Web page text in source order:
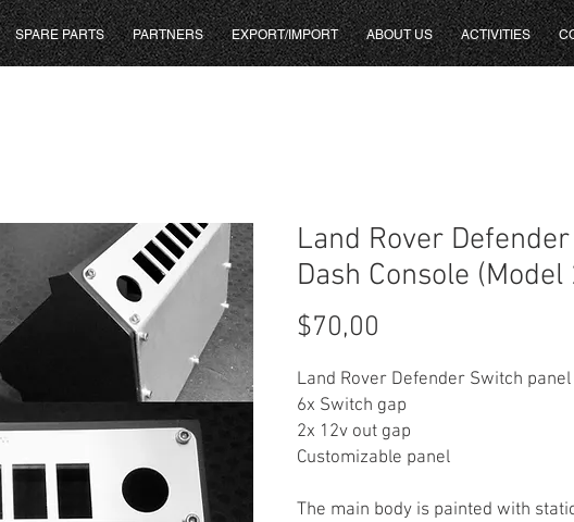
SPARE PARTS PARTNERS EXPORT/IMPORT ABOUT US ACTIVITIES
Land Rover Defender
Dash Console (Model
$70,00
Land Rover Defender Switch panel
6x Switch gap
2x 12v out gap
Customizable panel
The main body is painted with